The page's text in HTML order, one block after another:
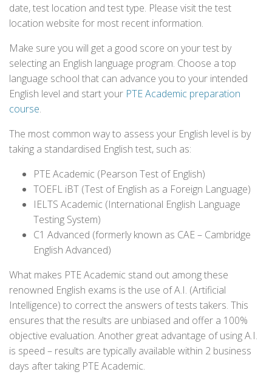
date, test location and test type. Please visit the test
location website for most recent information.
Make sure you will get a good score on your test by
selecting an English language program. Choose a top
language school that can advance you to your intended
English level and start your PTE Academic preparation
course.
The most common way to assess your English level is by
taking a standardised English test, such as:
PTE Academic (Pearson Test of English)
TOEFL iBT (Test of English as a Foreign Language)
IELTS Academic (International English Language
Testing System)
C1 Advanced (formerly known as CAE – Cambridge
English Advanced)
What makes PTE Academic stand out among these
renowned English exams is the use of A.I. (Artificial
Intelligence) to correct the answers of tests takers. This
ensures that the results are unbiased and offer a 100%
objective evaluation. Another great advantage of using A.I.
is speed – results are typically available within 2 business
days after taking PTE Academic.